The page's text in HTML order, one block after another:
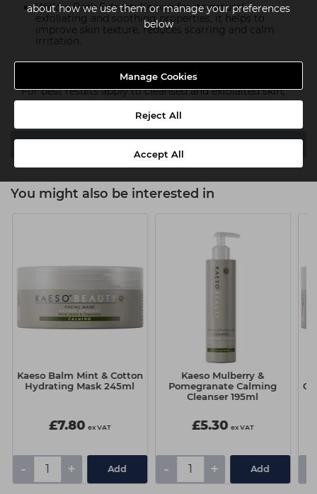
about how we use them or manage your preferences
below
Manage Cookies
Reject All
Accept All
Willow Bark Extract: Known for its natural
exfoliating and soothing properties, it helps to
improve skin texture, reduces scarring and calm
irritation.
How To Use:
For best results apply to cleansed and exfolaited skin,
You might also be interested in
Kaeso Balm Mint & Cotton
Hydrating Mask 245ml
£7.80 ex VAT
- + Add
Kaeso Mulberry &
Pomegranate Calming
Cleanser 195ml
£5.30 ex VAT
- + Add